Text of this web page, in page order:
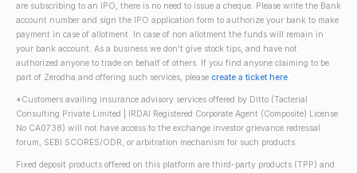
are subscribing to an IPO, there is no need to issue a cheque. Please write the Bank
account number and sign the IPO application form to authorize your bank to make
payment in case of allotment. In case of non allotment the funds will remain in
your bank account. As a business we don't give stock tips, and have not
authorized anyone to trade on behalf of others. If you find anyone claiming to be
part of Zerodha and offering such services, please create a ticket here.
*Customers availing insurance advisory services offered by Ditto (Tacterial
Consulting Private Limited | IRDAI Registered Corporate Agent (Composite) License
No CA0738) will not have access to the exchange investor grievance redressal
forum, SEBI SCORES/ODR, or arbitration mechanism for such products.
Fixed deposit products offered on this platform are third-party products (TPP) and